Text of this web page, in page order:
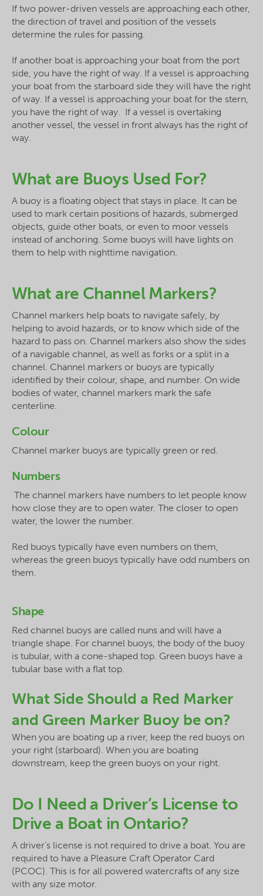
If two power-driven vessels are approaching each other,
the direction of travel and position of the vessels
determine the rules for passing.
If another boat is approaching your boat from the port
side, you have the right of way. If a vessel is approaching
your boat from the starboard side they will have the right
of way. If a vessel is approaching your boat for the stern,
you have the right of way. If a vessel is overtaking
another vessel, the vessel in front always has the right of
way.
What are Buoys Used For?
A buoy is a floating object that stays in place. It can be
used to mark certain positions of hazards, submerged
objects, guide other boats, or even to moor vessels
instead of anchoring. Some buoys will have lights on
them to help with nighttime navigation.
What are Channel Markers?
Channel markers help boats to navigate safely, by
helping to avoid hazards, or to know which side of the
hazard to pass on. Channel markers also show the sides
of a navigable channel, as well as forks or a split in a
channel. Channel markers or buoys are typically
identified by their colour, shape, and number. On wide
bodies of water, channel markers mark the safe
centerline.
Colour
Channel marker buoys are typically green or red.
Numbers
The channel markers have numbers to let people know
how close they are to open water. The closer to open
water, the lower the number.
Red buoys typically have even numbers on them,
whereas the green buoys typically have odd numbers on
them.
Shape
Red channel buoys are called nuns and will have a
triangle shape. For channel buoys, the body of the buoy
is tubular, with a cone-shaped top. Green buoys have a
tubular base with a flat top.
What Side Should a Red Marker
and Green Marker Buoy be on?
When you are boating up a river, keep the red buoys on
your right (starboard). When you are boating
downstream, keep the green buoys on your right.
Do I Need a Driver’s License to
Drive a Boat in Ontario?
A driver’s license is not required to drive a boat. You are
required to have a Pleasure Craft Operator Card
(PCOC). This is for all powered watercrafts of any size
with any size motor.